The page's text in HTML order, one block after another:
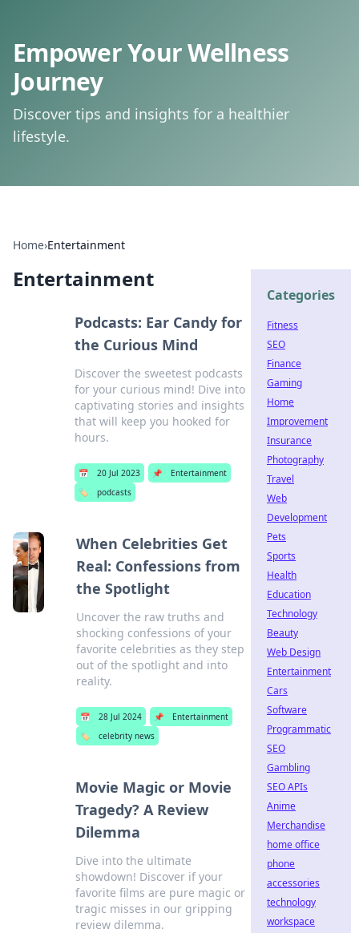
Empower Your Wellness
Journey
Discover tips and insights for a healthier
lifestyle.
Home›Entertainment
Entertainment
Podcasts: Ear Candy for
the Curious Mind
Discover the sweetest podcasts
for your curious mind! Dive into
captivating stories and insights
that will keep you hooked for
hours.
📅 20 Jul 2023 📌
Entertainment
🏷️
podcasts
When Celebrities Get
Real: Confessions from
the Spotlight
Uncover the raw truths and
shocking confessions of your
favorite celebrities as they step
out of the spotlight and into
reality.
📅 28 Jul 2024 📌
Entertainment
🏷️
celebrity news
Movie Magic or Movie
Tragedy? A Review
Dilemma
Dive into the ultimate
showdown! Discover if your
favorite films are pure magic or
tragic misses in our gripping
review dilemma.
Categories
Fitness
SEO
Finance
Gaming
Home
Improvement
Insurance
Photography
Travel
Web
Development
Pets
Sports
Health
Education
Technology
Beauty
Web Design
Entertainment
Cars
Software
Programmatic
SEO
Gambling
SEO APIs
Anime
Merchandise
home office
phone
accessories
technology
workspace